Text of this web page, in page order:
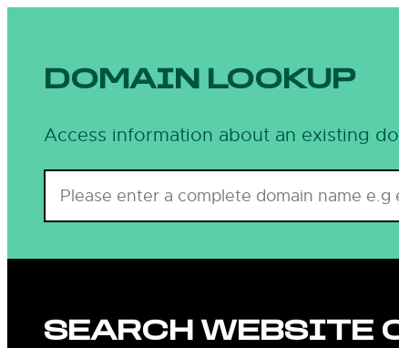
DOMAIN LOOKUP
Access information about an existing
SEARCH WEBSITE